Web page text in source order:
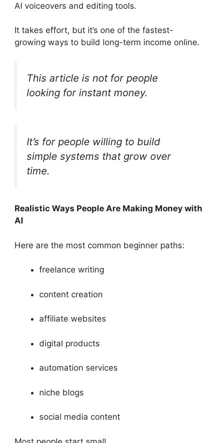
AI voiceovers and editing tools.
It takes effort, but it’s one of the fastest-
growing ways to build long-term income online.
This article is not for people
looking for instant money.
It’s for people willing to build
simple systems that grow over
time.
Realistic Ways People Are Making Money with
AI
Here are the most common beginner paths:
freelance writing
content creation
affiliate websites
digital products
automation services
niche blogs
social media content